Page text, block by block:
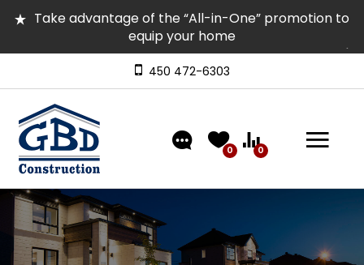
Take advantage of the “All-in-One” promotion to
equip your home
Several homes in inventory for quick occupancy |
Come and visit them
Discover our models featuring turnkey exterior
450 472-6303
0 0